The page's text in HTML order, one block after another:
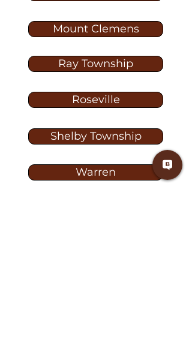
Mount Clemens
Ray Township
Roseville
Shelby Township
Warren